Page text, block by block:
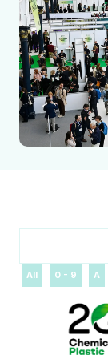
All 0 - 9 A